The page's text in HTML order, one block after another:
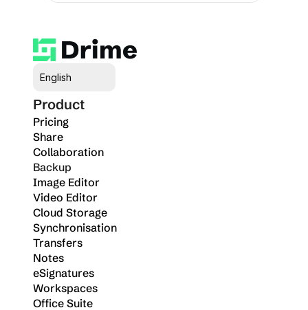
English
Product
Pricing
Share
Collaboration
Backup
Image Editor
Video Editor
Cloud Storage
Synchronisation
Transfers
Notes
eSignatures
Workspaces
Office Suite